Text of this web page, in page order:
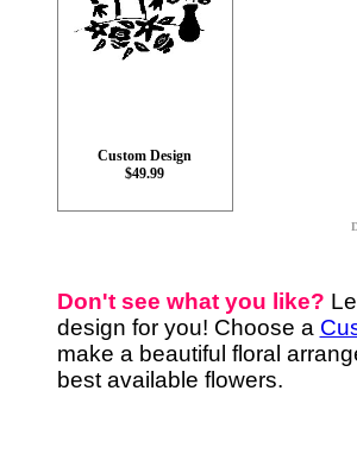
Custom Design
$49.99
Don't see what you like?
design for you! Choose a
make a beautiful floral
best available flowers.